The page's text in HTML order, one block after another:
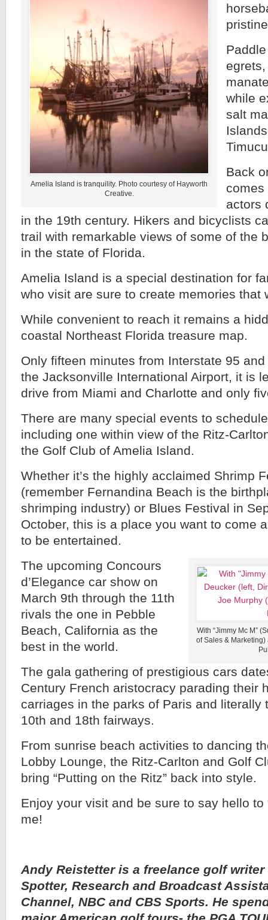
Amelia Island is tranquility. Photo courtesy of Hayworth
Creative.
while
salt
Back
comes
actors
in the 19th century. Hikers and bicyclists
trail with remarkable views of some of the
in the state of Florida.
Amelia Island is a special destination for
who visit are sure to create memories that
While convenient to reach it remains a
coastal Northeast Florida treasure map.
Only fifteen minutes from Interstate 95
the Jacksonville International Airport, it is
drive from Miami and Charlotte and only
There are many special events to
including one within view of the Ritz-
the Golf Club of Amelia Island.
Whether it’s the highly acclaimed Shrimp
(remember Fernandina Beach is the
shrimping industry) or Blues Festival in
October, this is a place you want to come
to be entertained.
With “Jimmy Mc M”
of Sales &
The upcoming Concours
d’Elegance car show on
March 9th through the 11th
rivals the one in Pebble
Beach, California as the
best in the world.
The gala gathering of prestigious cars
Century French aristocracy parading their
carriages in the parks of Paris and literally
10th and 18th fairways.
From sunrise beach activities to dancing
Lobby Lounge, the Ritz-Carlton and Golf
bring “Putting on the Ritz” back into style.
Enjoy your visit and be sure to say hello to
me!
Andy Reistetter is a freelance golf writer
Spotter, Research and Broadcast
Channel, NBC and CBS Sports. He